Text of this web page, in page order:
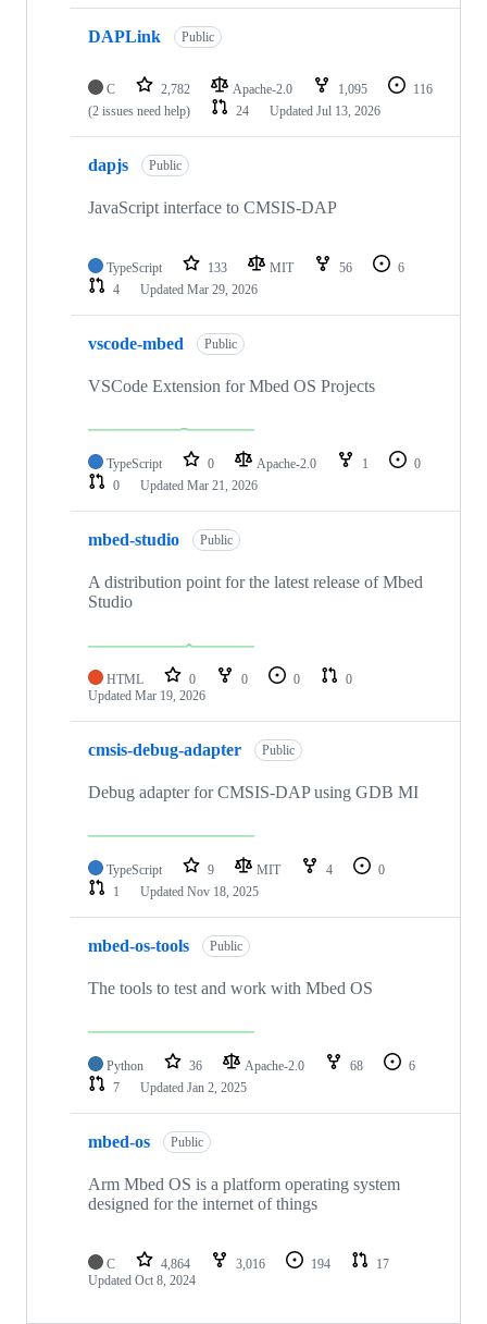
DAPLink Public
C 2,782 Apache-2.0 1,095
116
(2 issues need help)
24 Updated Jul 13, 2026
dapjs Public
JavaScript interface to CMSIS-DAP
TypeScript 133 MIT 56
6
4
Updated Mar 29, 2026
vscode-mbed Public
VSCode Extension for Mbed OS Projects
TypeScript 0 Apache-2.0 1
0
0
Updated Mar 21, 2026
mbed-studio Public
A distribution point for the latest release of Mbed
Studio
HTML 0 0 0
0
Updated Mar 19, 2026
cmsis-debug-adapter Public
Debug adapter for CMSIS-DAP using GDB MI
TypeScript 9 MIT 4
0
1
Updated Nov 18, 2025
mbed-os-tools Public
The tools to test and work with Mbed OS
Python 36 Apache-2.0 68
6
7
Updated Jan 2, 2025
mbed-os Public
Arm Mbed OS is a platform operating system
designed for the internet of things
C 4,864 3,016 194
17
Updated Oct 8, 2024